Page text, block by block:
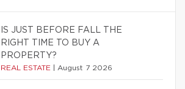
IS JUST BEFORE FALL THE
RIGHT TIME TO BUY A
PROPERTY?
REAL ESTATE August 7 2026